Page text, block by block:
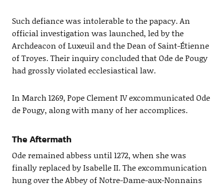
Such defiance was intolerable to the papacy. An
official investigation was launched, led by the
Archdeacon of Luxeuil and the Dean of Saint-Étienne
of Troyes. Their inquiry concluded that Ode de Pougy
had grossly violated ecclesiastical law.
In March 1269, Pope Clement IV excommunicated Ode
de Pougy, along with many of her accomplices.
The Aftermath
Ode remained abbess until 1272, when she was
finally replaced by Isabelle II. The excommunication
hung over the Abbey of Notre-Dame-aux-Nonnains